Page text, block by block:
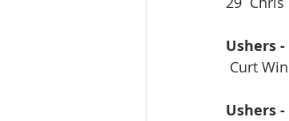
Ushers
Curt
Ushers